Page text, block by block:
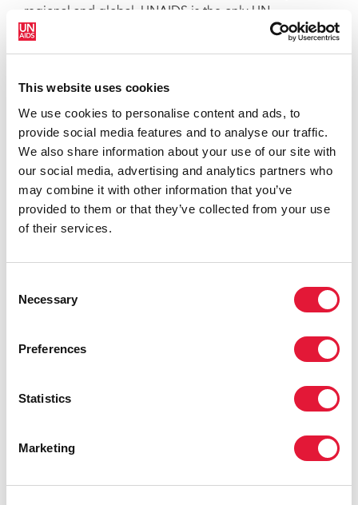
This website uses cookies
We use cookies to personalise content and ads, to
provide social media features and to analyse our traffic.
We also share information about your use of our site with
our social media, advertising and analytics partners who
may combine it with other information that you’ve
provided to them or that they’ve collected from your use
of their services.
Selection
Necessary
Preferences
Statistics
Marketing
regional and global. UNAIDS is the only UN
organization that has civil society as part of its